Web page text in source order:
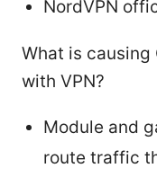
NordVPN
What is
with VPN?
Module and
route traffic